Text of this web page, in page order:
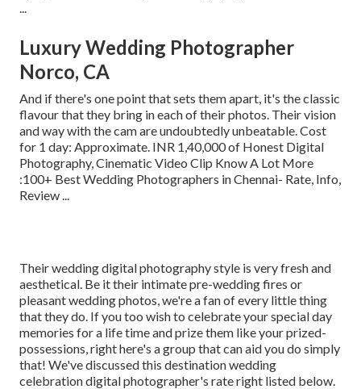
Luxury Wedding Photographer
Norco, CA
And if there's one point that sets them apart, it's the classic
flavour that they bring in each of their photos. Their vision
and way with the cam are undoubtedly unbeatable. Cost
for 1 day: Approximate. INR 1,40,000 of Honest Digital
Photography, Cinematic Video Clip Know A Lot More
:100+ Best Wedding Photographers in Chennai- Rate, Info,
Review
Their wedding digital photography style is very fresh and
aesthetical. Be it their intimate pre-wedding fires or
pleasant wedding photos, we're a fan of every little thing
that they do. If you too wish to celebrate your special day
memories for a life time and prize them like your prized-
possessions, right here's a group that can aid you do simply
that! We've discussed this destination wedding
celebration digital photographer's rate right listed below.